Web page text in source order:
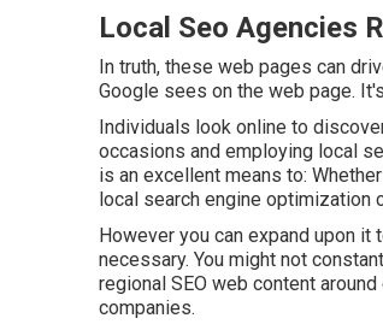
Local Seo Agencies
In truth, these web pages can
Google sees on the web page.
Individuals look online to
occasions and employing local
is an excellent means to:
local search engine optimization
However you can expand upon
necessary. You might not
regional SEO web content
companies.